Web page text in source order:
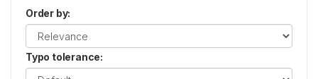
Order by:
Typo tolerance: